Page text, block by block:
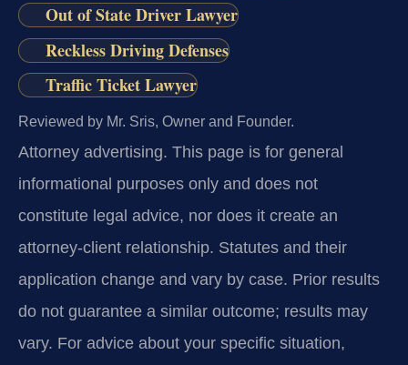
Out of State Driver Lawyer
Reckless Driving Defenses
Traffic Ticket Lawyer
Reviewed by Mr. Sris, Owner and Founder.
Attorney advertising. This page is for general
informational purposes only and does not
constitute legal advice, nor does it create an
attorney-client relationship. Statutes and their
application change and vary by case. Prior results
do not guarantee a similar outcome; results may
vary. For advice about your specific situation,